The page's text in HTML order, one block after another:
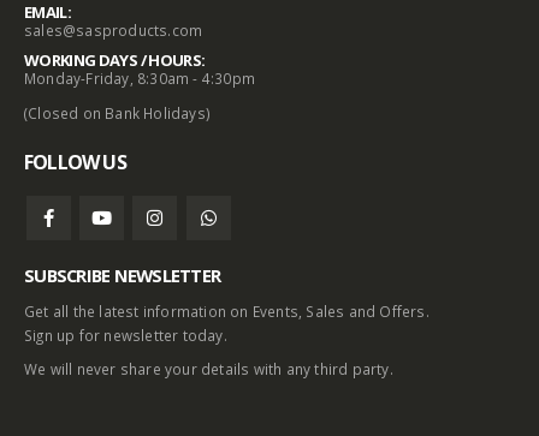
EMAIL:
sales@sasproducts.com
WORKING DAYS / HOURS:
Monday-Friday, 8:30am - 4:30pm
(Closed on Bank Holidays)
FOLLOW US
SUBSCRIBE NEWSLETTER
Get all the latest information on Events, Sales and Offers.
Sign up for newsletter today.
We will never share your details with any third party.